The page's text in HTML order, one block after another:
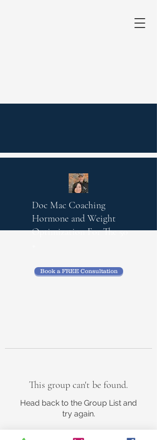
Doc Mac Coaching
Hormone and Weight
OptimizationFor The 50
Book a FREE Consultation
This group can't be found.
Head back to the Group List and
try again.